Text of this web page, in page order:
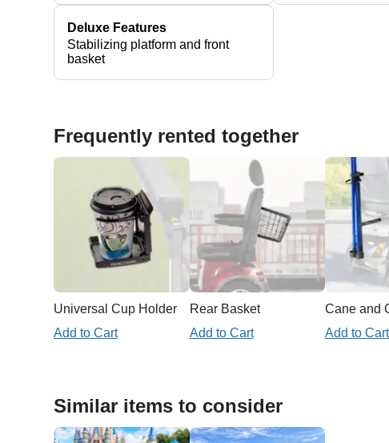
Deluxe Features
Stabilizing platform and front
basket
Frequently rented together
Universal Cup Holder
Add to Cart
Rear Basket
Add to Cart
Add to Cart
Similar items to consider